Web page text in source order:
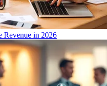
Revenue in 2026